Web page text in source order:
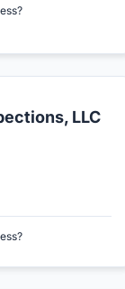
LLC